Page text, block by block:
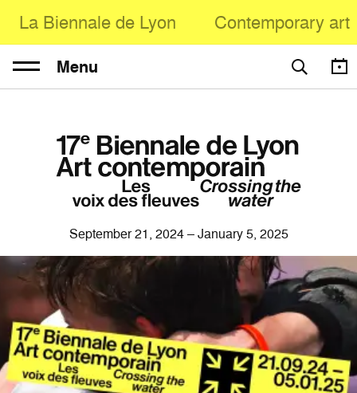
La Biennale de Lyon Contemporary art
Menu
September 21, 2024 – January 5, 2025